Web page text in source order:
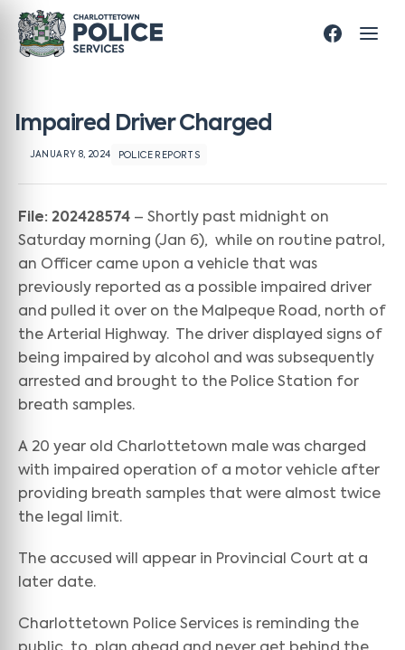
Impaired Driver Charged
JANUARY 8, 2024 POLICE REPORTS
File: 202428574 – Shortly past midnight on
Saturday morning (Jan 6), while on routine patrol,
an Officer came upon a vehicle that was
previously reported as a possible impaired driver
and pulled it over on the Malpeque Road, north of
the Arterial Highway. The driver displayed signs of
being impaired by alcohol and was subsequently
arrested and brought to the Police Station for
breath samples.
A 20 year old Charlottetown male was charged
with impaired operation of a motor vehicle after
providing breath samples that were almost twice
the legal limit.
The accused will appear in Provincial Court at a
later date.
Charlottetown Police Services is reminding the